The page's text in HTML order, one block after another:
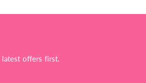
offers first.